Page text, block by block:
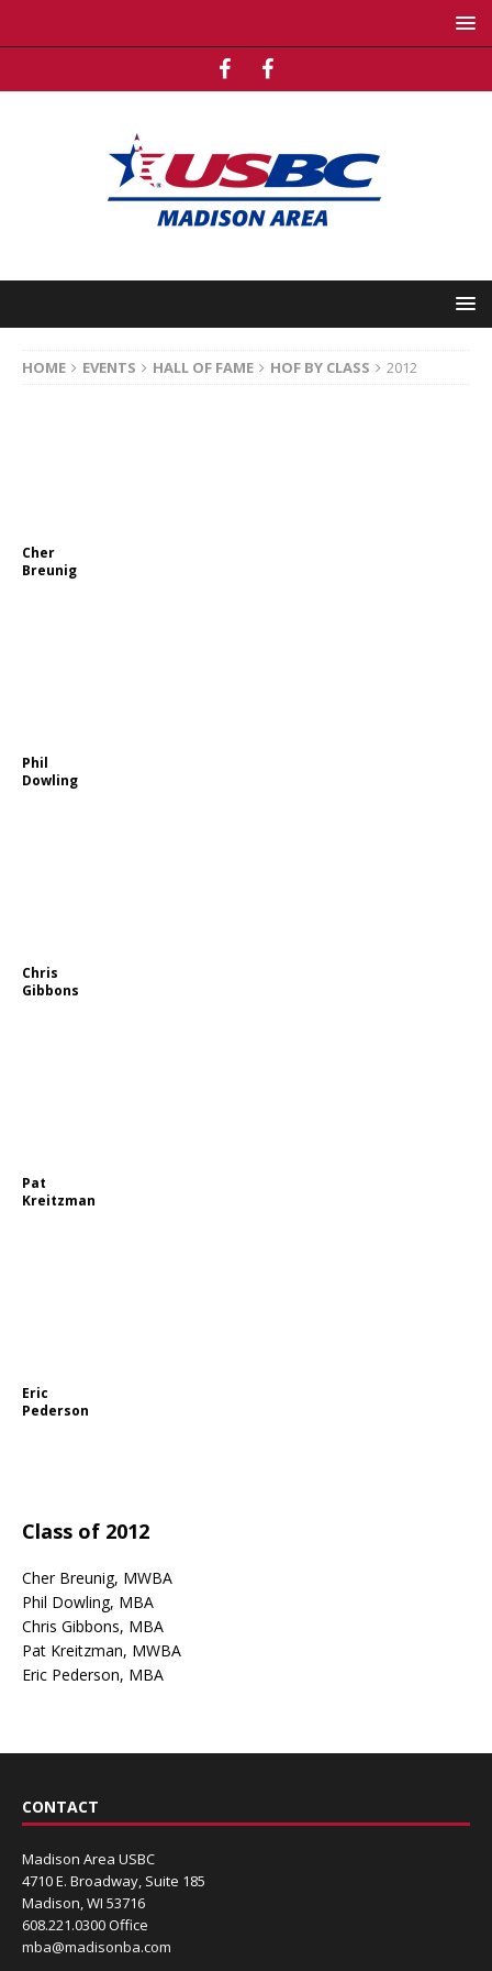
HOME EVENTS HALL OF FAME HOF BY CLASS 2012
Cher
Breunig
Phil
Dowling
Chris
Gibbons
Pat
Kreitzman
Eric
Pederson
Class of 2012
Cher Breunig, MWBA
Phil Dowling, MBA
Chris Gibbons, MBA
Pat Kreitzman, MWBA
Eric Pederson, MBA
CONTACT
Madison Area USBC
4710 E. Broadway, Suite 185
Madison, WI 53716
608.221.0300 Office
mba@madisonba.com